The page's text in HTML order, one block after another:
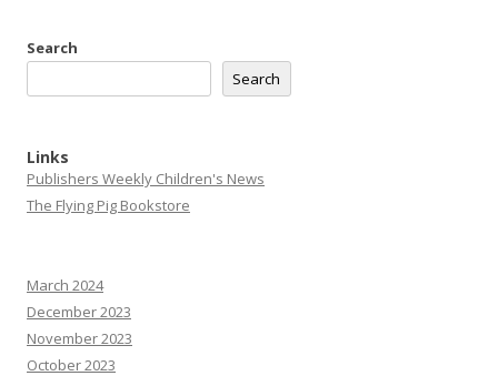
Search
Search
Links
Publishers Weekly Children's News
The Flying Pig Bookstore
March 2024
December 2023
November 2023
October 2023